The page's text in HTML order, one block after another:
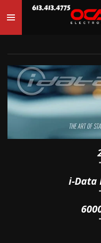
to
main
i-Data